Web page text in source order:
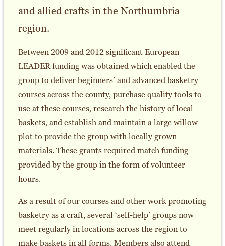
and allied crafts in the Northumbria
region.
Between 2009 and 2012 significant European
LEADER funding was obtained which enabled the
group to deliver beginners’ and advanced basketry
courses across the county, purchase quality tools to
use at these courses, research the history of local
baskets, and establish and maintain a large willow
plot to provide the group with locally grown
materials. These grants required match funding
provided by the group in the form of volunteer
hours.
As a result of our courses and other work promoting
basketry as a craft, several ‘self-help’ groups now
meet regularly in locations across the region to
make baskets in all forms. Members also attend